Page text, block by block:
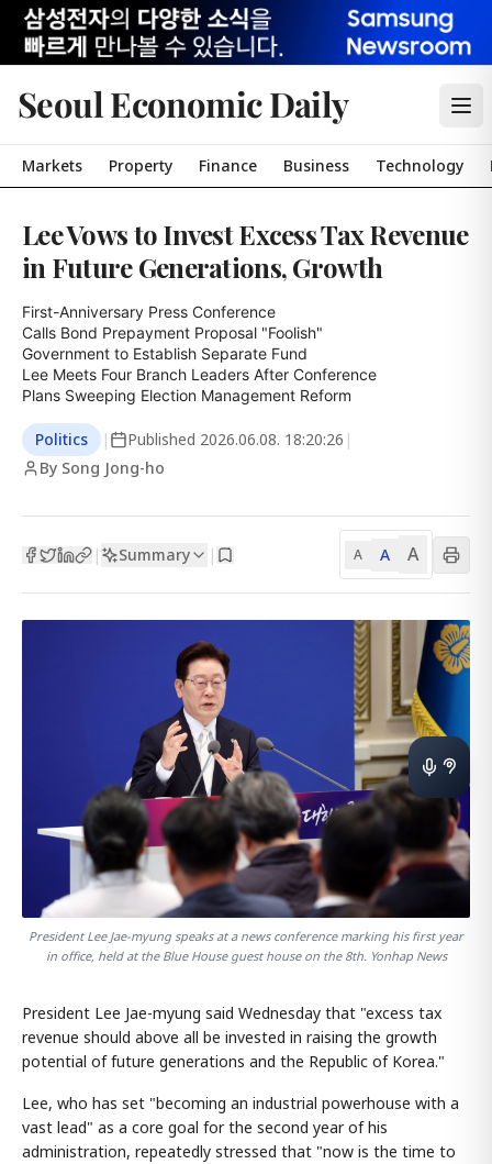
Seoul Economic Daily
Markets Property Finance Business Technology
Lee Vows to Invest Excess Tax Revenue
in Future Generations, Growth
First-Anniversary Press Conference
Calls Bond Prepayment Proposal "Foolish"
Government to Establish Separate Fund
Lee Meets Four Branch Leaders After Conference
Plans Sweeping Election Management Reform
Politics | Published 2026.06.08. 18:20:26 |
By Song Jong-ho
| Summary | A A A
President Lee Jae-myung speaks at a news conference marking his first year
in office, held at the Blue House guest house on the 8th. Yonhap News
President Lee Jae-myung said Wednesday that "excess tax
revenue should above all be invested in raising the growth
potential of future generations and the Republic of Korea."
Lee, who has set "becoming an industrial powerhouse with a
vast lead" as a core goal for the second year of his
administration, repeatedly stressed that "now is the time to